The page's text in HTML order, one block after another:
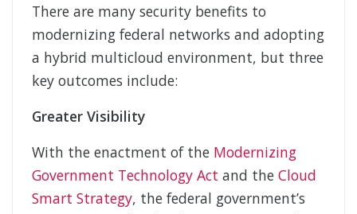
There are many security benefits to
modernizing federal networks and adopting
a hybrid multicloud environment, but three
key outcomes include:
Greater Visibility
With the enactment of the Modernizing
Government Technology Act and the Cloud
Smart Strategy, the federal government’s